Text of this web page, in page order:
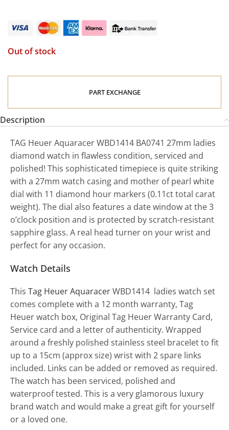
Out of stock
PART EXCHANGE
Description
TAG Heuer Aquaracer WBD1414 BA0741 27mm ladies
diamond watch in flawless condition, serviced and
polished! This sophisticated timepiece is quite striking
with a 27mm watch casing and mother of pearl white
dial with 11 diamond hour markers (0.11ct total carat
weight). The dial also features a date window at the 3
o’clock position and is protected by scratch-resistant
sapphire glass. A real head turner on your wrist and
perfect for any occasion.
Watch Details
This Tag Heuer AquaracerWBD1414 ladies watch set
comes complete with a 12 month warranty, Tag
Heuer watch box, Original Tag Heuer Warranty Card,
Service card and a letter of authenticity. Wrapped
around a freshly polished stainless steel bracelet to fit
up to a 15cm (approx size) wrist with 2 spare links
included. Links can be added or removed as required.
The watch has been serviced, polished and
waterproof tested. This is a very glamorous luxury
brand watch and would make a great gift for yourself
or a loved one.